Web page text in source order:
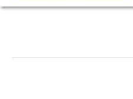
You are here: